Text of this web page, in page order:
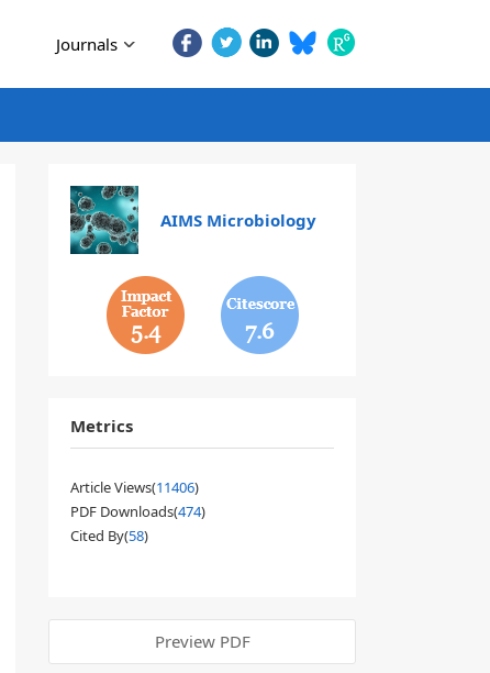
Journals
AIMS Microbiology
5.4 7.6
Metrics
Article Views(11406)
PDF Downloads(474)
Cited By(58)
Preview PDF